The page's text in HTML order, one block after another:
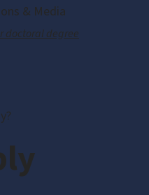
& Media
doctoral degree